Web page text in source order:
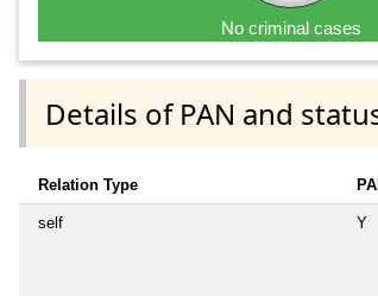
No criminal cases
Details of PAN and
Relation Type
self Y